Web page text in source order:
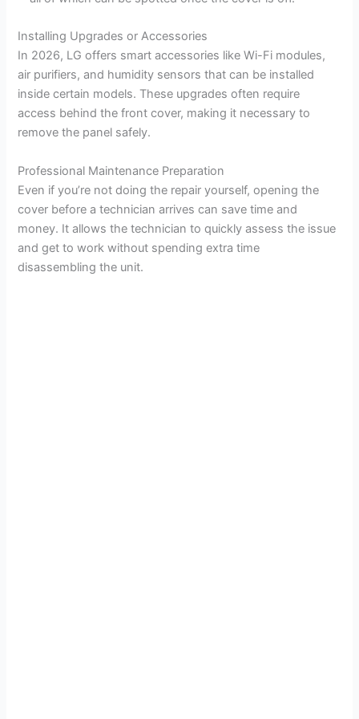
d
e
o
Installing Upgrades or Accessories
In 2026, LG offers smart accessories like Wi-Fi modules,
air purifiers, and humidity sensors that can be installed
inside certain models. These upgrades often require
access behind the front cover, making it necessary to
remove the panel safely.
Professional Maintenance Preparation
Even if you’re not doing the repair yourself, opening the
cover before a technician arrives can save time and
money. It allows the technician to quickly assess the issue
and get to work without spending extra time
disassembling the unit.